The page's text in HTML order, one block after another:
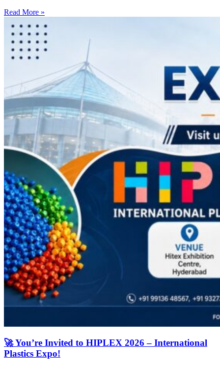
Read More »
🚀 You’re Invited to HIPLEX 2026 – International
Plastics Expo!